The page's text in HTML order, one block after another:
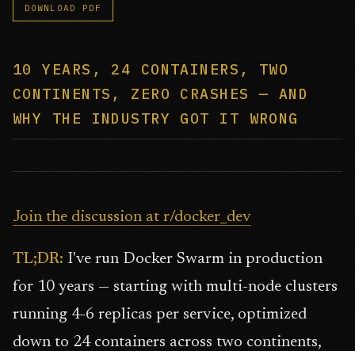
DOWNLOAD PDF
10 YEARS, 24 CONTAINERS, TWO
CONTINENTS, ZERO CRASHES — AND
WHY THE INDUSTRY GOT IT WRONG
Join the discussion at r/docker_dev
TL;DR: I've run Docker Swarm in production
for 10 years — starting with multi-node clusters
running 4-6 replicas per service, optimized
down to 24 containers across two continents,